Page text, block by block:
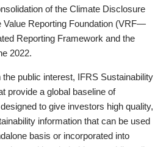
of the Climate Disclosure
Value Reporting Foundation (VRF—
Reporting Framework and the
2022.
public interest, IFRS Sustainability
provide a global baseline of
to give investors high quality,
information that can be used
basis or incorporated into